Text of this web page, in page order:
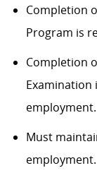
Completion
Program is
Completion
Examination
employment.
Must
employment.